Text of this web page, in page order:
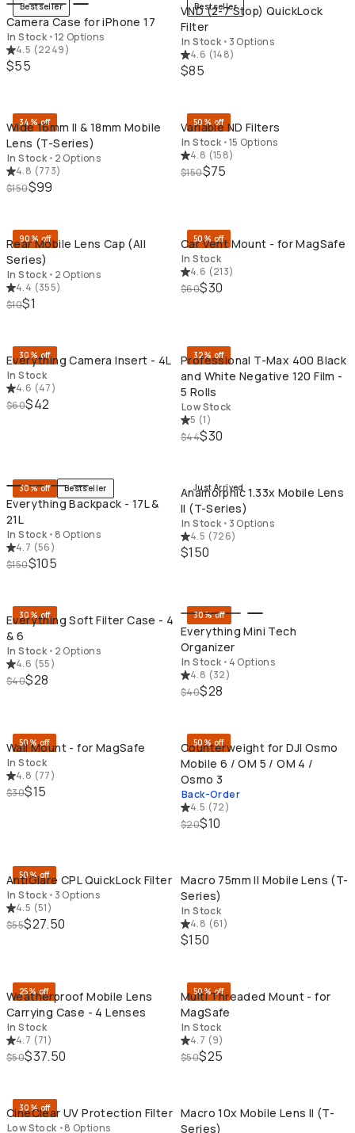
Bestseller
Camera Case for iPhone 17
In Stock •12 Options
4.5 (2249)
$55
Bestseller
VND (2-7 Stop) QuickLock
Filter
In Stock • 3 Options
4.6 (148)
$85
34% off
Wide 16mm II & 18mm Mobile
Lens (T-Series)
In Stock • 2 Options
4.8 (773)
$150$99
50% off
Variable ND Filters
In Stock •15 Options
4.8 (158)
$150$75
90% off
Rear Mobile Lens Cap (All
Series)
In Stock • 2 Options
4.4 (355)
$10$1
50% off
Car Vent Mount - for MagSafe
In Stock
4.6 (213)
$60$30
30% off
Everything Camera Insert - 4L
In Stock
4.6 (47)
$60$42
32% off
Professional T-Max 400 Black
and White Negative 120 Film -
5 Rolls
Low Stock
5 (1)
$44$30
30% off Bestseller
Everything Backpack - 17L &
21L
In Stock • 8 Options
4.7 (56)
$150$105
Just Arrived
Anamorphic 1.33x Mobile Lens
II (T-Series)
In Stock • 3 Options
4.5 (726)
$150
30% off
Everything Soft Filter Case - 4
& 6
In Stock • 2 Options
4.6 (55)
$40$28
30% off
Everything Mini Tech
Organizer
In Stock • 4 Options
4.8 (32)
$40$28
50% off
Wall Mount - for MagSafe
In Stock
4.8 (77)
$30$15
50% off
Counterweight for DJI Osmo
Mobile 6 / OM 5 / OM 4 /
Osmo 3
Back-Order
4.5 (72)
$20$10
50% off
AntiGlare CPL QuickLock Filter
In Stock • 3 Options
4.5 (51)
$55$27.50
Macro 75mm II Mobile Lens (T-
Series)
In Stock
4.8 (61)
$150
25% off
Weatherproof Mobile Lens
Carrying Case - 4 Lenses
In Stock
4.7 (71)
$50$37.50
50% off
Multi Threaded Mount - for
MagSafe
In Stock
4.7 (9)
$50$25
30% off
CineClear UV Protection Filter
Low Stock •8 Options
Macro 10x Mobile Lens II (T-
Series)